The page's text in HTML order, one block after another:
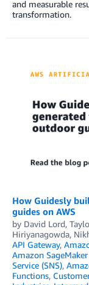
and measurable
transformation.
How Guidesly
guides on AWS
by David Lord,
Hiriyanagowda,
API Gateway,
Amazon
Service (SNS),
Functions,